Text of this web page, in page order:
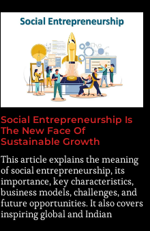
Social Entrepreneurship Is
The New Face Of
Sustainable Growth
This article explains the meaning
of social entrepreneurship, its
importance, key characteristics,
business models, challenges, and
future opportunities. It also covers
inspiring global and Indian